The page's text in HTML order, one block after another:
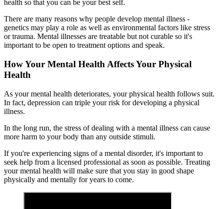
health so that you can be your best self.
There are many reasons why people develop mental illness -
genetics may play a role as well as environmental factors like stress
or trauma. Mental illnesses are treatable but not curable so it's
important to be open to treatment options and speak.
How Your Mental Health Affects Your Physical
Health
As your mental health deteriorates, your physical health follows suit.
In fact, depression can triple your risk for developing a physical
illness.
In the long run, the stress of dealing with a mental illness can cause
more harm to your body than any outside stimuli.
If you're experiencing signs of a mental disorder, it's important to
seek help from a licensed professional as soon as possible. Treating
your mental health will make sure that you stay in good shape
physically and mentally for years to come.